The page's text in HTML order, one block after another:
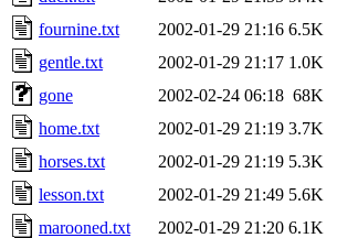
fournine.txt
2002-01-29 21:16 6.5K
gentle.txt
2002-01-29 21:17 1.0K
gone
2002-02-24 06:18 68K
home.txt
2002-01-29 21:19 3.7K
horses.txt
2002-01-29 21:19 5.3K
lesson.txt
2002-01-29 21:49 5.6K
marooned.txt
2002-01-29 21:20 6.1K